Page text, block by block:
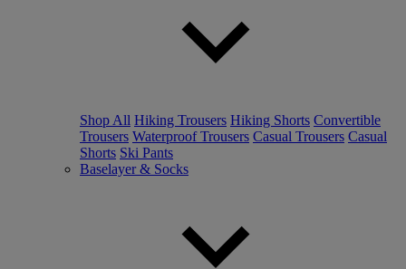
Shop All Hiking Trousers Hiking Shorts Convertible
Trousers Waterproof Trousers Casual Trousers Casual
Shorts Ski Pants
Baselayer & Socks